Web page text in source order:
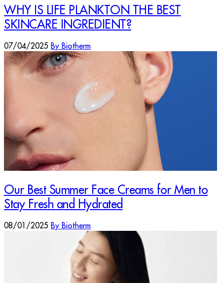
WHY IS LIFE PLANKTON THE BEST
SKINCARE INGREDIENT?
07/04/2025 By Biotherm
Our Best Summer Face Creams for Men to
Stay Fresh and Hydrated
08/01/2025 By Biotherm